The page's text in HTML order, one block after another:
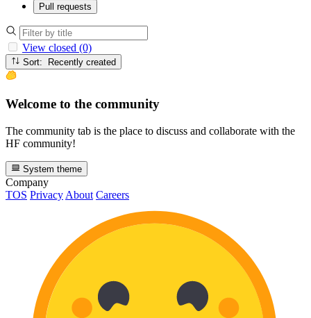
Pull requests
View closed (0)
Sort: Recently created
Welcome to the community
The community tab is the place to discuss and collaborate with the
HF community!
System theme
Company
TOS Privacy About Careers